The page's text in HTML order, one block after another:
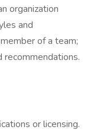
organization
and
of a team;
or licensing.